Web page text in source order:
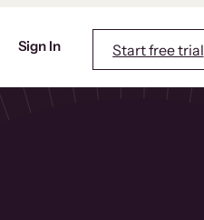
Sign In Start free trial